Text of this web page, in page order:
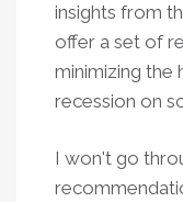
insights from
offer a set of
minimizing the
recession on
I won't go